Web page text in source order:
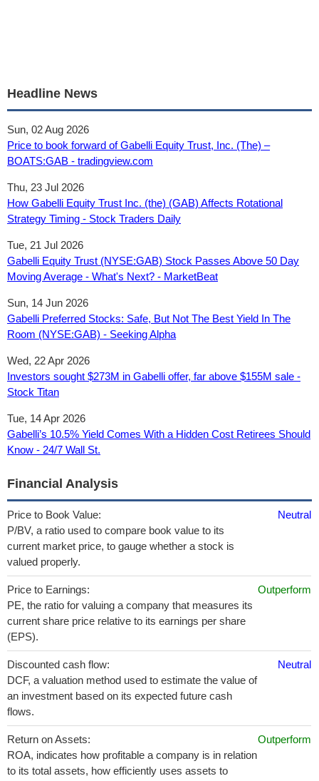
Headline News
Sun, 02 Aug 2026
Price to book forward of Gabelli Equity Trust, Inc. (The) –
BOATS:GAB - tradingview.com
Thu, 23 Jul 2026
How Gabelli Equity Trust Inc. (the) (GAB) Affects Rotational
Strategy Timing - Stock Traders Daily
Tue, 21 Jul 2026
Gabelli Equity Trust (NYSE:GAB) Stock Passes Above 50 Day
Moving Average - What's Next? - MarketBeat
Sun, 14 Jun 2026
Gabelli Preferred Stocks: Safe, But Not The Best Yield In The
Room (NYSE:GAB) - Seeking Alpha
Wed, 22 Apr 2026
Investors sought $273M in Gabelli offer, far above $155M sale -
Stock Titan
Tue, 14 Apr 2026
Gabelli’s 10.5% Yield Comes With a Hidden Cost Retirees Should
Know - 24/7 Wall St.
Financial Analysis
Price to Book Value:
P/BV, a ratio used to compare book value to its
current market price, to gauge whether a stock is
valued properly.
Neutral
Price to Earnings:
PE, the ratio for valuing a company that measures its
current share price relative to its earnings per share
(EPS).
Outperform
Discounted cash flow:
DCF, a valuation method used to estimate the value of
an investment based on its expected future cash
flows.
Neutral
Return on Assets:
ROA, indicates how profitable a company is in relation
to its total assets, how efficiently uses assets to
Outperform